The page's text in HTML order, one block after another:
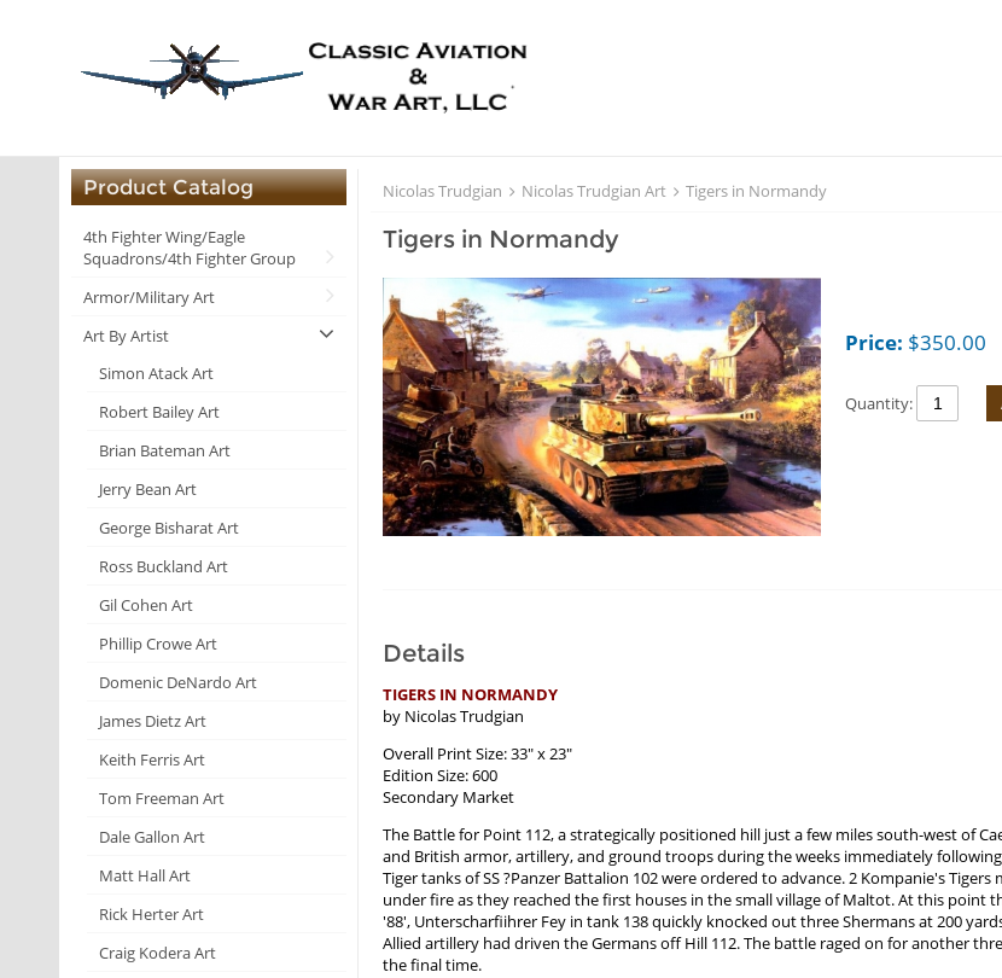
Product Catalog
4th Fighter Wing/Eagle
Squadrons/4th Fighter Group
Armor/Military Art
Art By Artist
Simon Atack Art
Robert Bailey Art
Brian Bateman Art
Jerry Bean Art
George Bisharat Art
Ross Buckland Art
Gil Cohen Art
Phillip Crowe Art
Domenic DeNardo Art
James Dietz Art
Keith Ferris Art
Tom Freeman Art
Dale Gallon Art
Matt Hall Art
Rick Herter Art
Craig Kodera Art
Nicolas Trudgian Nicolas Trudgian Art Tigers in Normandy
Tigers in Normandy
Price: $350.00
Quantity:
Details
TIGERS IN NORMANDY
by Nicolas Trudgian
Overall Print Size: 33" x 23"
Edition Size: 600
Secondary Market
The Battle for Point 112, a strategically positioned hill just a few miles south-west of
and British armor, artillery, and ground troops during the weeks immediately
Tiger tanks of SS ?Panzer Battalion 102 were ordered to advance. 2 Kompanie's
under fire as they reached the first houses in the small village of Maltot. At this point
'88', Unterscharfiihrer Fey in tank 138 quickly knocked out three Shermans at 200
Allied artillery had driven the Germans off Hill 112. The battle raged on for another
the final time.